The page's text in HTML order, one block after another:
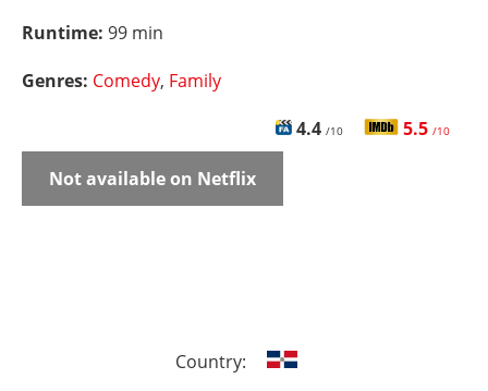
Runtime: 99 min
Genres: Comedy, Family
4.4 /10 5.5 /10
Not available on Netflix
Country: